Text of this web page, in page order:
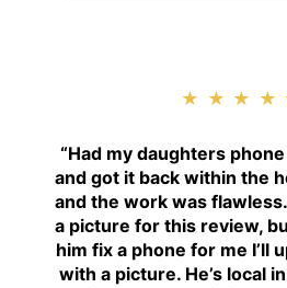
“Had my daughters
and got it back within the
and the work was
a picture for this review,
him fix a phone for me I’ll
with a picture. He’s local